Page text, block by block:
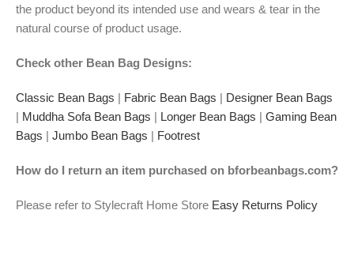
the product beyond its intended use and wears & tear in the
natural course of product usage.
Check other Bean Bag Designs:
Classic Bean Bags | Fabric Bean Bags | Designer Bean Bags
| Muddha Sofa Bean Bags | Longer Bean Bags | Gaming Bean
Bags | Jumbo Bean Bags | Footrest
How do I return an item purchased on bforbeanbags.com?
Please refer to Stylecraft Home Store Easy Returns Policy